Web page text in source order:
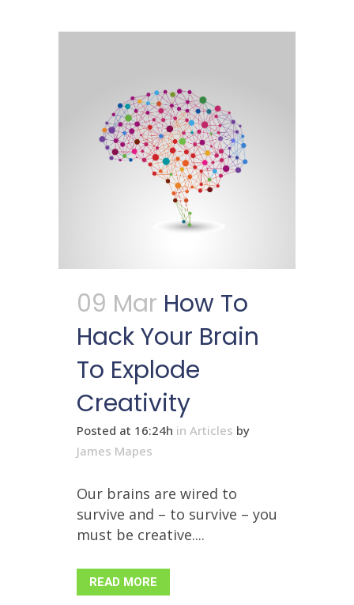
09 Mar How To
Hack Your Brain
To Explode
Creativity
Posted at 16:24h in Articles by
James Mapes
Our brains are wired to
survive and – to survive – you
must be creative....
READ MORE